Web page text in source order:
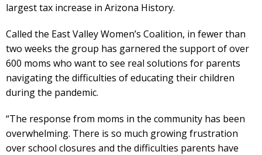
largest tax increase in Arizona History.
Called the East Valley Women’s Coalition, in fewer than
two weeks the group has garnered the support of over
600 moms who want to see real solutions for parents
navigating the difficulties of educating their children
during the pandemic.
“The response from moms in the community has been
overwhelming. There is so much growing frustration
over school closures and the difficulties parents have